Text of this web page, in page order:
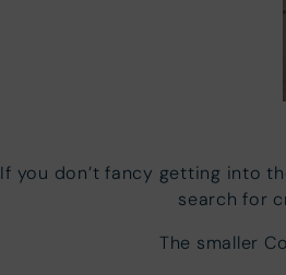
If you don’t fancy getting into
search for
The smaller